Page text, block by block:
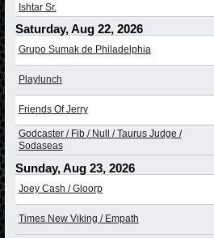
Ishtar Sr.
Saturday, Aug 22, 2026
Grupo Sumak de Philadelphia
Playlunch
Friends Of Jerry
Godcaster / Fib / Null / Taurus Judge /
Sodaseas
Sunday, Aug 23, 2026
Joey Cash / Gloorp
Times New Viking / Empath